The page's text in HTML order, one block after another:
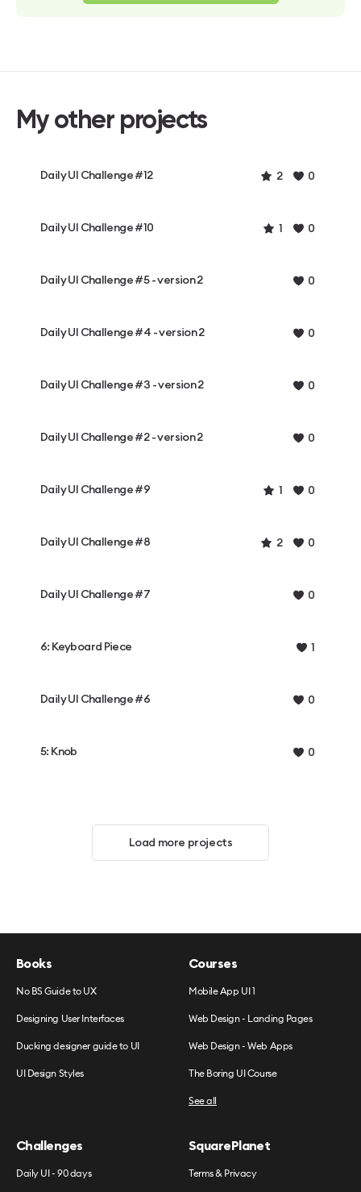
My other projects
Daily UI Challenge #12 2 0
Daily UI Challenge #10 1 0
Daily UI Challenge #5 - version 2 0
Daily UI Challenge #4 - version 2 0
Daily UI Challenge #3 - version 2 0
Daily UI Challenge #2 - version 2 0
Daily UI Challenge #9 1 0
Daily UI Challenge #8 2 0
Daily UI Challenge #7 0
6: Keyboard Piece 1
Daily UI Challenge #6 0
5: Knob 0
Load more projects
Books
No BS Guide to UX
Designing User Interfaces
Ducking designer guide to UI
UI Design Styles
Courses
Mobile App UI 1
Web Design - Landing Pages
Web Design - Web Apps
The Boring UI Course
See all
Challenges
Daily UI - 90 days
SquarePlanet
Terms & Privacy